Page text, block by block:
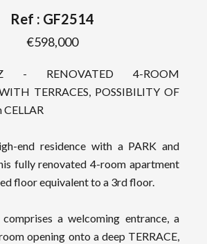
Ref : GF2514
€598,000
- RENOVATED 4-ROOM
TERRACES, POSSIBILITY OF
CELLAR
end residence with a PARK and
fully renovated 4-room apartment
floor equivalent to a 3rd floor.
a welcoming entrance, a
opening onto a deep TERRACE,